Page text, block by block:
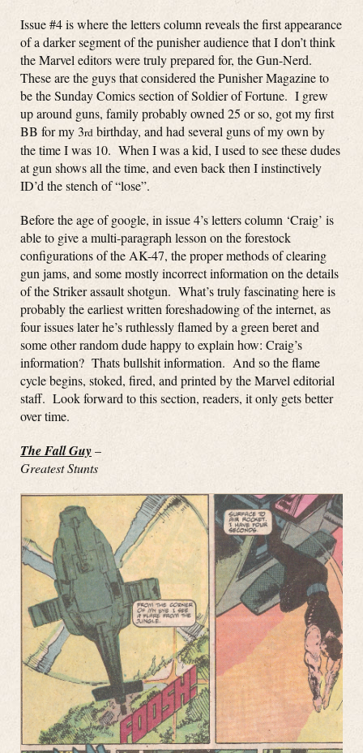
Issue #4 is where the letters column reveals the first appearance
of a darker segment of the punisher audience that I don’t think
the Marvel editors were truly prepared for, the Gun-Nerd.
These are the guys that considered the Punisher Magazine to
be the Sunday Comics section of Soldier of Fortune. I grew
up around guns, family probably owned 25 or so, got my first
BB for my 3rd birthday, and had several guns of my own by
the time I was 10. When I was a kid, I used to see these dudes
at gun shows all the time, and even back then I instinctively
ID’d the stench of “lose”.
Before the age of google, in issue 4’s letters column ‘Craig’ is
able to give a multi-paragraph lesson on the forestock
configurations of the AK-47, the proper methods of clearing
gun jams, and some mostly incorrect information on the details
of the Striker assault shotgun. What’s truly fascinating here is
probably the earliest written foreshadowing of the internet, as
four issues later he’s ruthlessly flamed by a green beret and
some other random dude happy to explain how: Craig’s
information? Thats bullshit information. And so the flame
cycle begins, stoked, fired, and printed by the Marvel editorial
staff. Look forward to this section, readers, it only gets better
over time.
The Fall Guy–
Greatest Stunts